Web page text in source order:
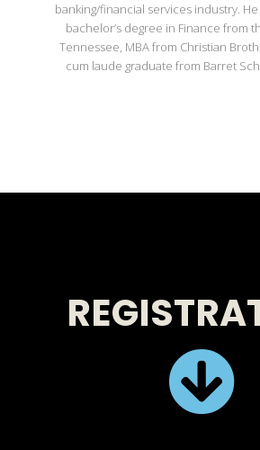
banking/financial services industry.
bachelor’s degree in Finance from
Tennessee, MBA from Christian
cum laude graduate from Barret